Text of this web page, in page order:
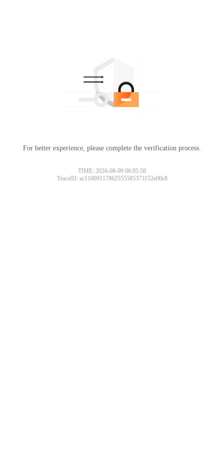
For better experience, please complete the verification process.
TIME: 2026-08-09 06:05:58
TraceID: ac11000117862555585373152e00c8